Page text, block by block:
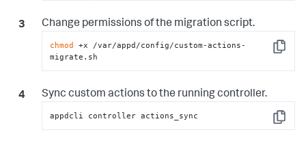
    restore)
        test -f
"$ARCHIVE" || { echo "Backup file
not found: $ARCHIVE"; exit 1; }
        # Set permissions
        sudo chown -R appduser
:
Change permissions of the migration script.
Copy
chmod +x /var/appd/config/custom-actions-
migrate.sh
Sync custom actions to the running controller.
Copy
appdcli controller actions_sync